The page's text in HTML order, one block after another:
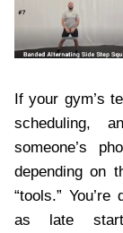
If your gym’s
scheduling,
someone’s
depending on
“tools.”
as late